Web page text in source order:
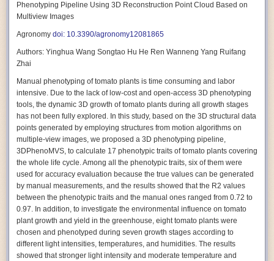
Automation, including the use of robotics, in the food and beverage
industry is already happening. These technologies can deliver
significant benefit as businesses struggle to keep up with demand even
bread can be difficult with robots because their stiff grippers crush soft
One soft gripper designed for handling delicate food items was
. The rubber fingers inflate and deflate using
pressurized air so they open and close to precise dimensions. The
gripper is nimble enough to lift items as delicate as marshmallows.
Autonomous AI Robots
Not only can automation help companies struggling with labor
shortages, it can also help improve food processing efficiency
Autonomous robots, often powered by AI, are incredibly efficient at
performing repetitive tasks. They can get more done in less time with
fewer mistakes compared to the average employee. Food processing
companies can use these robots to perform repetitive, mundane tasks
that don’t appeal to employees. Workers can then be reskilled, upskilled
or reassigned to more engaging and important roles.
IoT Machinery Monitoring
Phenotyping Pipeline Using 3D Reconstruction Point Cloud Based on
Multiview Images
Agronomy doi: 10.3390/agronomy12081865
Authors: Yinghua Wang Songtao Hu He Ren Wanneng Yang Ruifang
Zhai
Manual phenotyping of tomato plants is time consuming and labor
intensive. Due to the lack of low-cost and open-access 3D phenotyping
tools, the dynamic 3D growth of tomato plants during all growth stages
has not been fully explored. In this study, based on the 3D structural data
points generated by employing structures from motion algorithms on
multiple-view images, we proposed a 3D phenotyping pipeline,
3DPhenoMVS, to calculate 17 phenotypic traits of tomato plants covering
the whole life cycle. Among all the phenotypic traits, six of them were
used for accuracy evaluation because the true values can be generated
by manual measurements, and the results showed that the R2 values
between the phenotypic traits and the manual ones ranged from 0.72 to
0.97. In addition, to investigate the environmental influence on tomato
plant growth and yield in the greenhouse, eight tomato plants were
chosen and phenotyped during seven growth stages according to
different light intensities, temperatures, and humidities. The results
showed that stronger light intensity and moderate temperature and